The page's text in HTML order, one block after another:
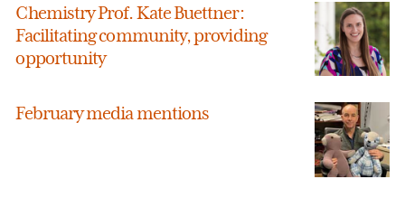
Chemistry Prof. Kate Buettner:
Facilitating community, providing
opportunity
February media mentions